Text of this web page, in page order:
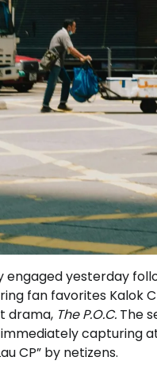
engaged yesterday
fan favorites Kalok
drama, The P.O.C. The
capturing
CP” by netizens.